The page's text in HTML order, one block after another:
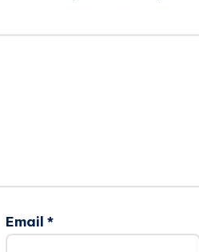
Email *